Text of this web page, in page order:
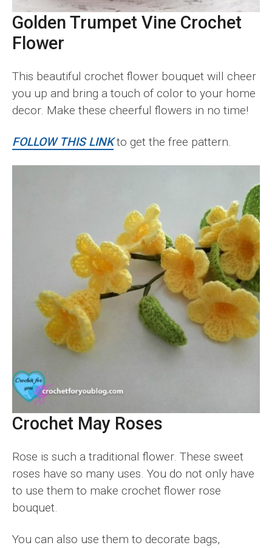
Golden Trumpet Vine Crochet
Flower
This beautiful crochet flower bouquet will cheer
you up and bring a touch of color to your home
decor. Make these cheerful flowers in no time!
FOLLOW THIS LINKto get the free pattern.
Crochet May Roses
Rose is such a traditional flower. These sweet
roses have so many uses. You do not only have
to use them to make crochet flower rose
bouquet.
You can also use them to decorate bags,